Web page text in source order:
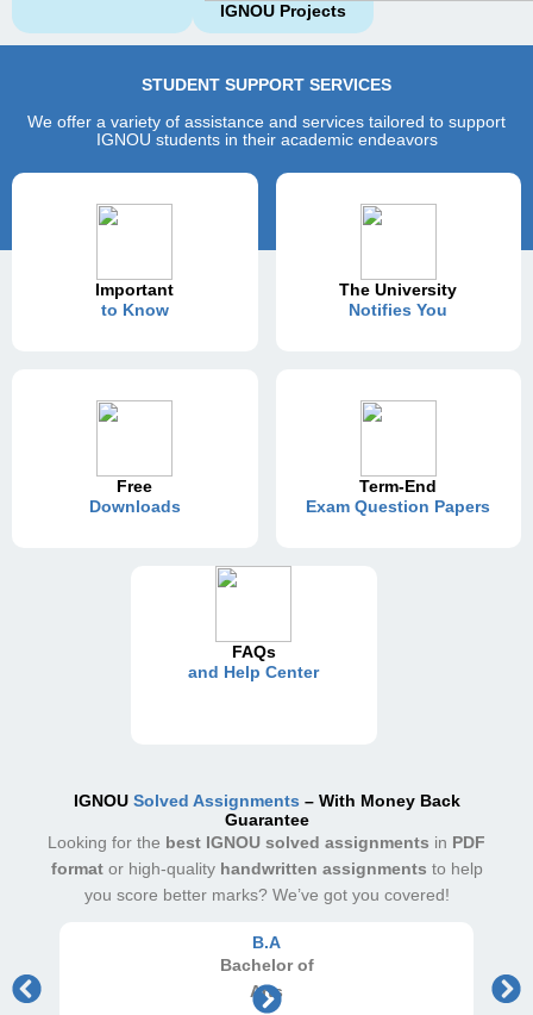
IGNOU Projects
STUDENT SUPPORT SERVICES
We offer a variety of assistance and services tailored to support
IGNOU students in their academic endeavors
Important
to Know
The University
Notifies You
Free
Downloads
Term-End
Exam Question Papers
FAQs
and Help Center
IGNOU Solved Assignments – With Money Back
Guarantee
Looking for the best IGNOU solved assignments in PDF
formator high-quality handwritten assignments to help
you score better marks? We’ve got you covered!
B.A
Bachelor of
Arts